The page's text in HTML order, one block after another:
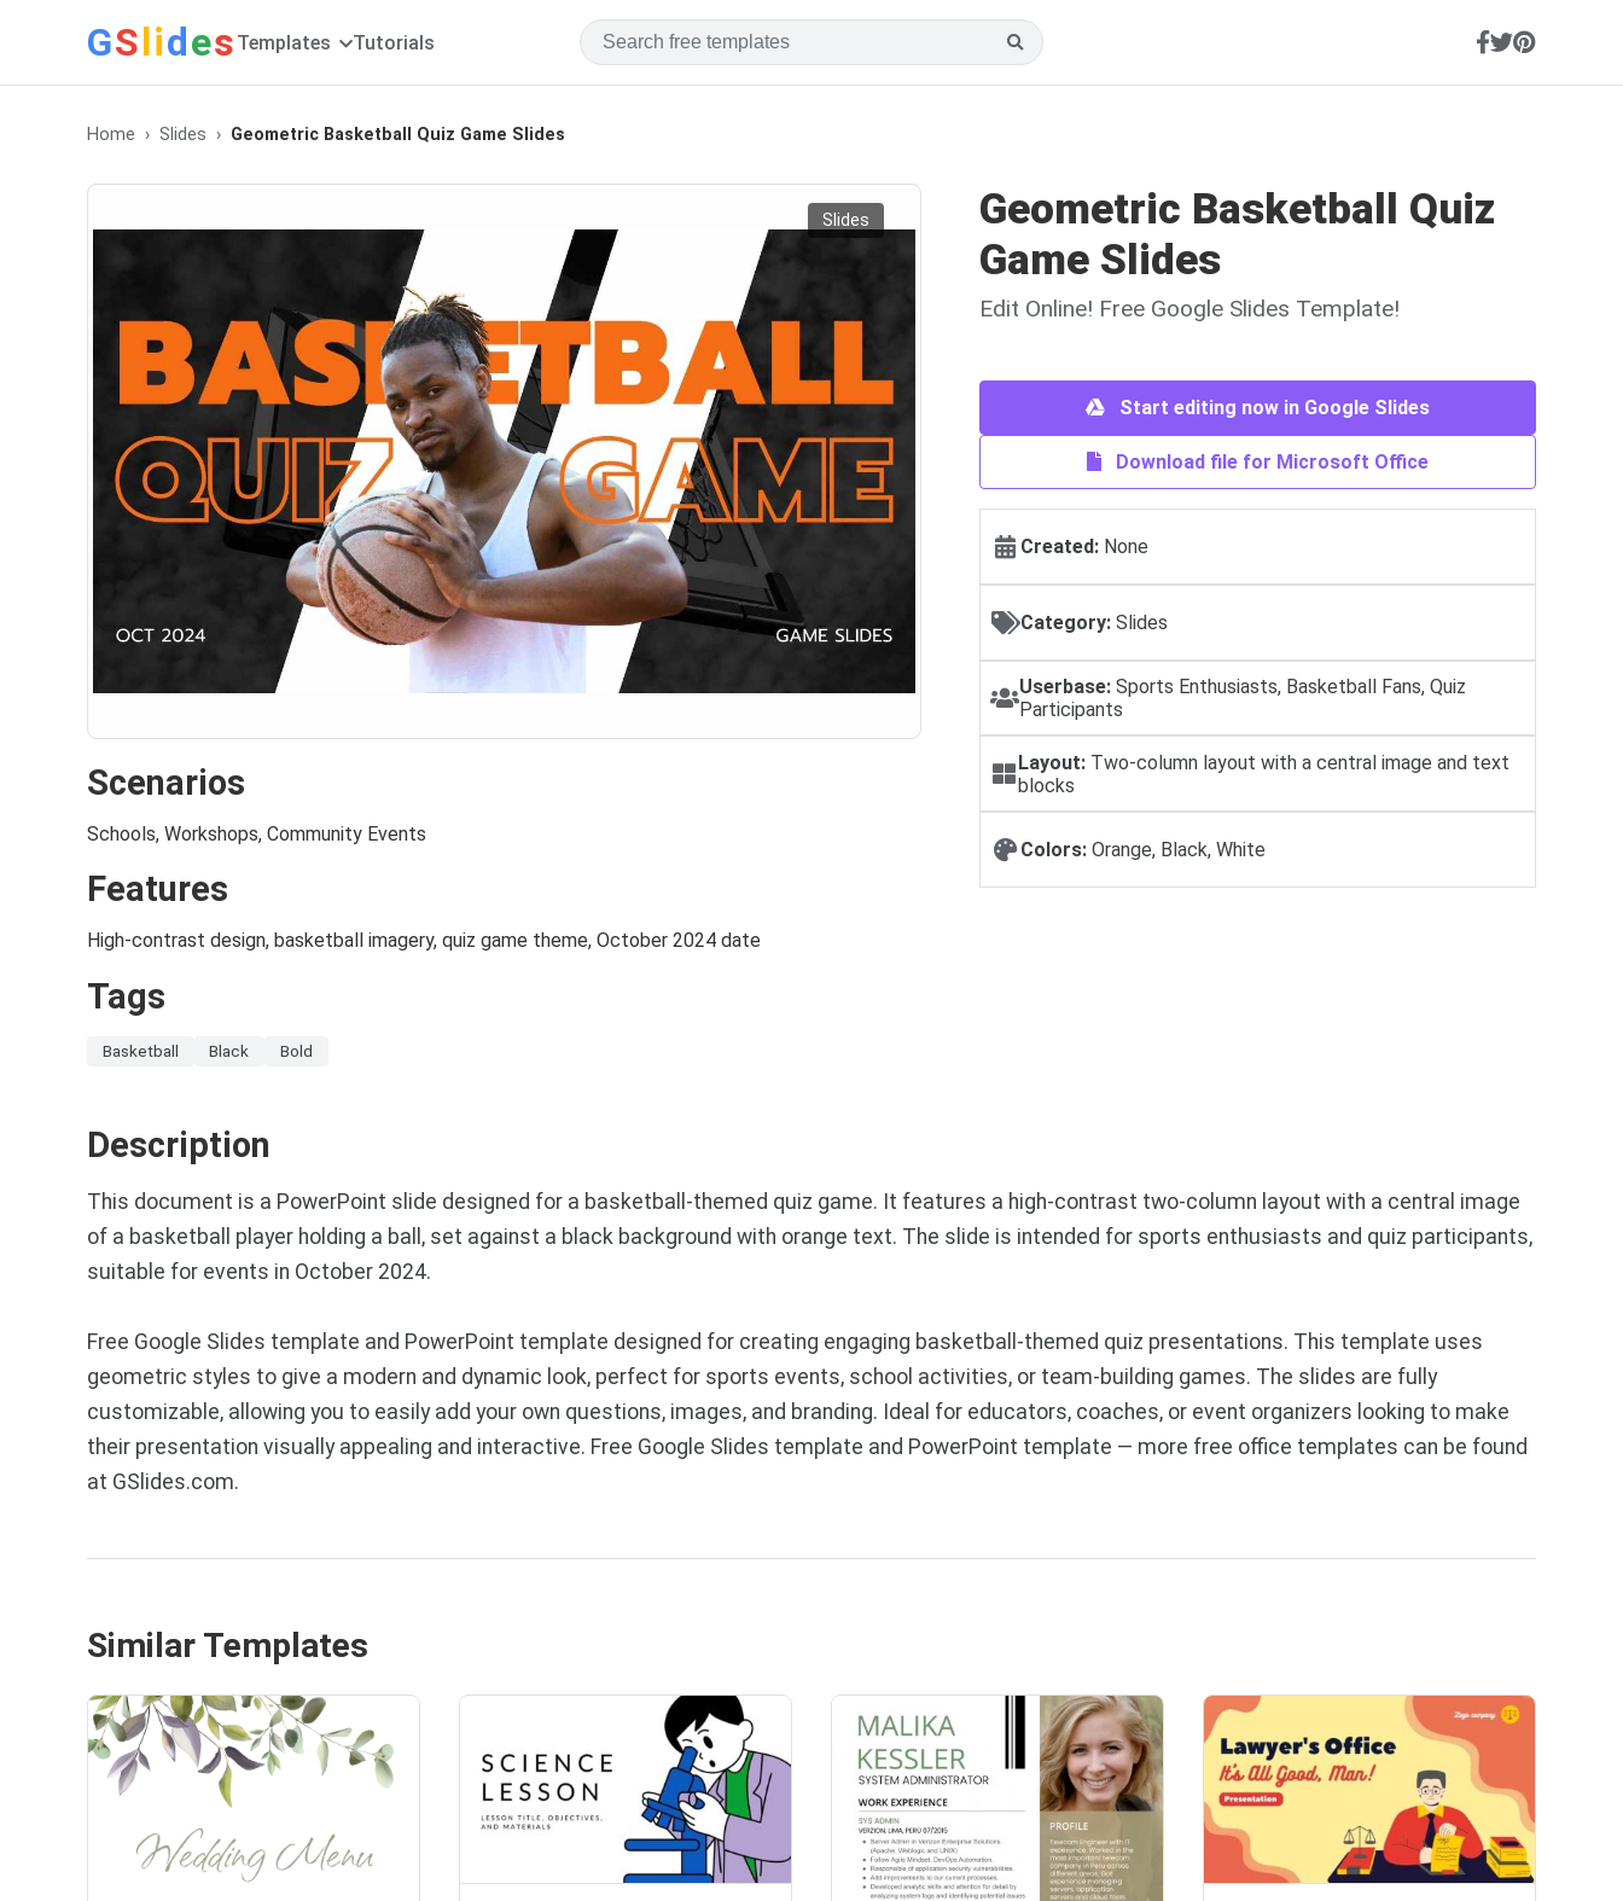
GSlides Templates Tutorials
Home Slides Geometric Basketball Quiz Game Slides
Slides
Scenarios
Schools, Workshops, Community Events
Features
High-contrast design, basketball imagery, quiz game theme, October 2024 date
Tags
Basketball Black Bold
Geometric Basketball Quiz
Game Slides
Edit Online! Free Google Slides Template!
Start editing now in Google Slides
Download file for Microsoft Office
Created: None
Category: Slides
Userbase: Sports Enthusiasts, Basketball Fans, Quiz
Participants
Layout: Two-column layout with a central image and text
blocks
Colors: Orange, Black, White
Description
This document is a PowerPoint slide designed for a basketball-themed quiz game. It features a high-contrast two-column layout with a central image
of a basketball player holding a ball, set against a black background with orange text. The slide is intended for sports enthusiasts and quiz participants,
suitable for events in October 2024.
Free Google Slides template and PowerPoint template designed for creating engaging basketball-themed quiz presentations. This template uses
geometric styles to give a modern and dynamic look, perfect for sports events, school activities, or team-building games. The slides are fully
customizable, allowing you to easily add your own questions, images, and branding. Ideal for educators, coaches, or event organizers looking to make
their presentation visually appealing and interactive. Free Google Slides template and PowerPoint template — more free office templates can be found
at GSlides.com.
Similar Templates